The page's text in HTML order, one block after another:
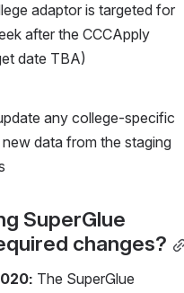
adaptor is targeted for
after the CCCApply
date TBA)
any college-specific
data from the staging
SuperGlue
changes?
The SuperGlue